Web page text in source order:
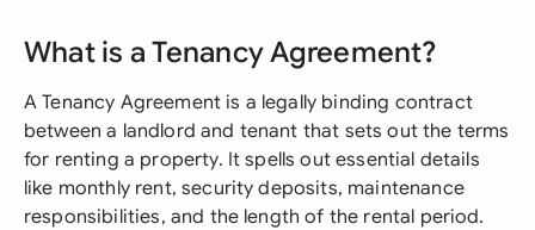
What is a Tenancy Agreement?
A Tenancy Agreement is a legally binding contract
between a landlord and tenant that sets out the terms
for renting a property. It spells out essential details
like monthly rent, security deposits, maintenance
responsibilities, and the length of the rental period.